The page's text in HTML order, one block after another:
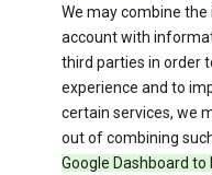
We may combine
account with
third parties in order
experience and to
certain services, we
out of combining
Google Dashboard